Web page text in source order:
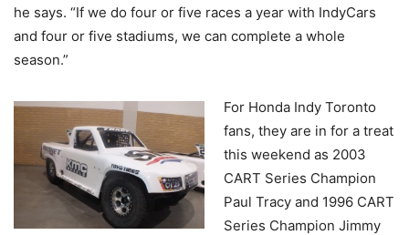
he says. “If we do four or five races a year with IndyCars
and four or five stadiums, we can complete a whole
season.”
For Honda Indy Toronto
fans, they are in for a treat
this weekend as 2003
CART Series Champion
Paul Tracy and 1996 CART
Series Champion Jimmy